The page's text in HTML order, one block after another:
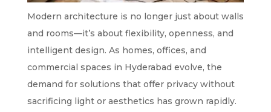
Modern architecture is no longer just about walls
and rooms—it’s about flexibility, openness, and
intelligent design. As homes, offices, and
commercial spaces in Hyderabad evolve, the
demand for solutions that offer privacy without
sacrificing light or aesthetics has grown rapidly.